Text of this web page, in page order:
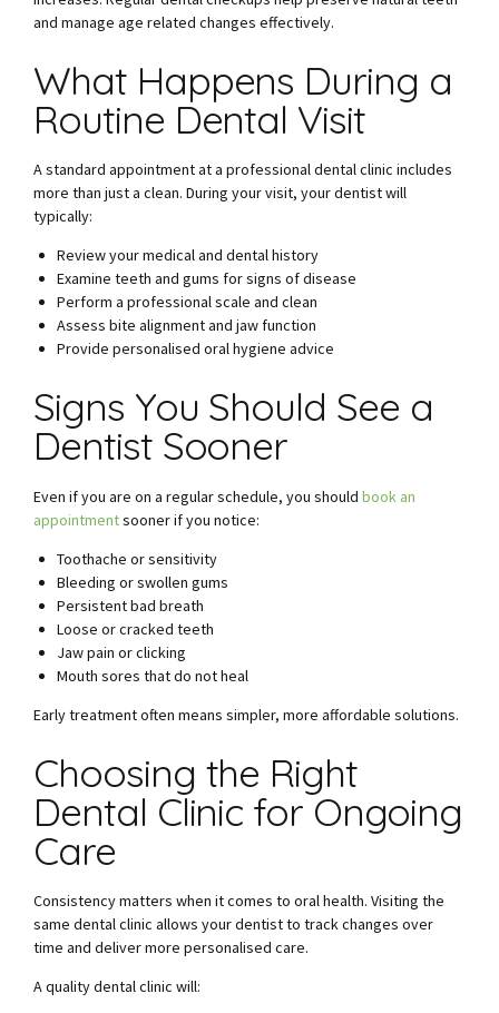
and manage age related changes effectively.
What Happens During a
Routine Dental Visit
A standard appointment at a professional dental clinic includes
more than just a clean. During your visit, your dentist will
typically:
Review your medical and dental history
Examine teeth and gums for signs of disease
Perform a professional scale and clean
Assess bite alignment and jaw function
Provide personalised oral hygiene advice
Signs You Should See a
Dentist Sooner
Even if you are on a regular schedule, you should book an
appointmentsooner if you notice:
Toothache or sensitivity
Bleeding or swollen gums
Persistent bad breath
Loose or cracked teeth
Jaw pain or clicking
Mouth sores that do not heal
Early treatment often means simpler, more affordable solutions.
Choosing the Right
Dental Clinic for Ongoing
Care
Consistency matters when it comes to oral health. Visiting the
same dental clinic allows your dentist to track changes over
time and deliver more personalised care.
A quality dental clinic will: